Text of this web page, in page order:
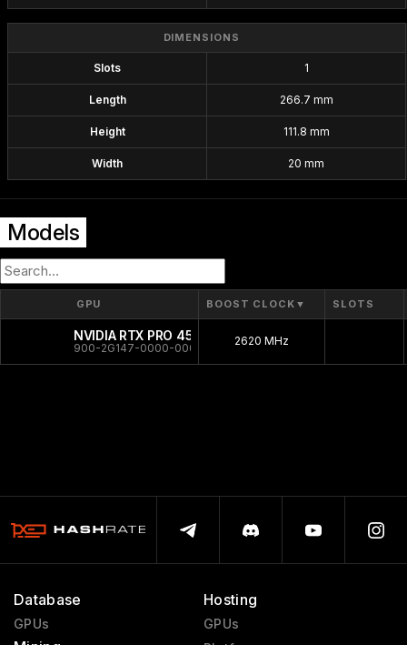
DIMENSIONS
Slots 1
Length 266.7 mm
Height 111.8 mm
Width 20 mm
Models
GPU BOOST CLOCK ▼ SLOTS
NVIDIA RTX PRO 4500 Server
900-2G147-0000-000
2620 MHz
Database
GPUs
Hosting
GPUs